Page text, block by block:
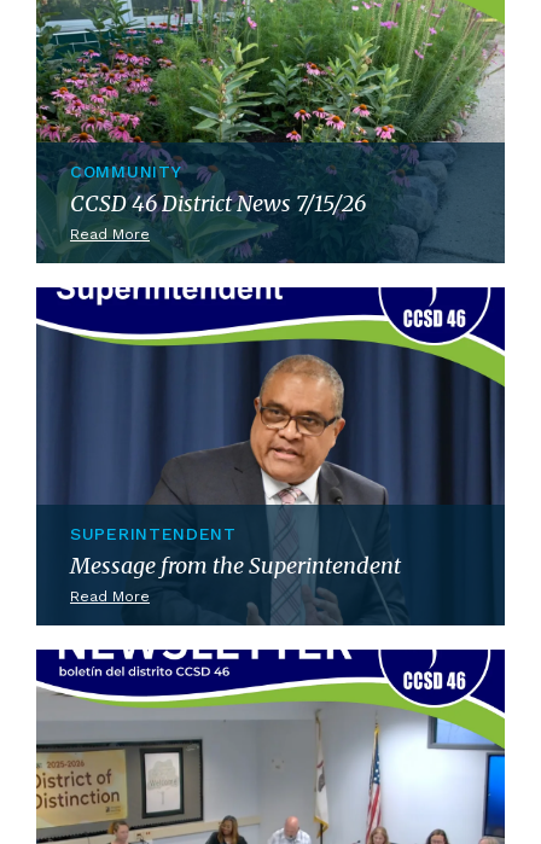
COMMUNITY
CCSD 46 District News 7/15/26
Read More
SUPERINTENDENT
Message from the Superintendent
Read More